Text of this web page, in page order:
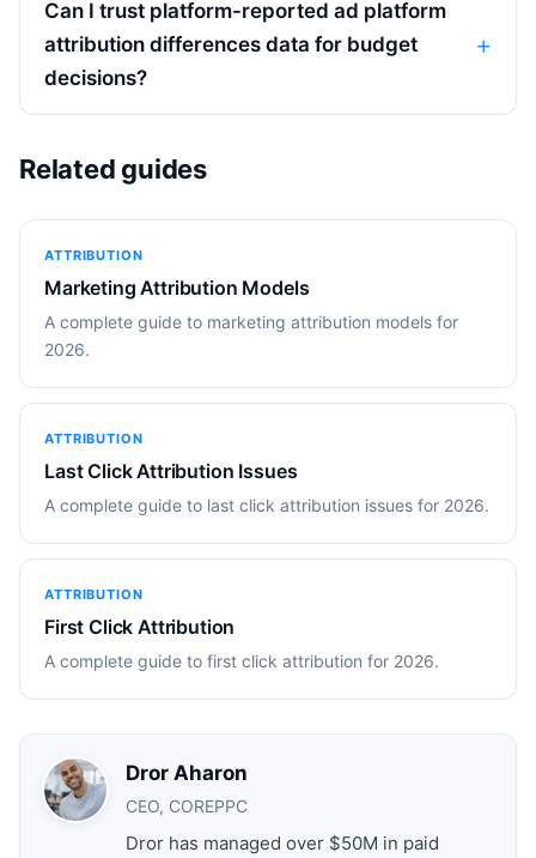
Can I trust platform-reported ad platform
attribution differences data for budget
decisions?
Related guides
ATTRIBUTION
Marketing Attribution Models
A complete guide to marketing attribution models for
2026.
ATTRIBUTION
Last Click Attribution Issues
A complete guide to last click attribution issues for 2026.
ATTRIBUTION
First Click Attribution
A complete guide to first click attribution for 2026.
Dror Aharon
CEO, COREPPC
Dror has managed over $50M in paid